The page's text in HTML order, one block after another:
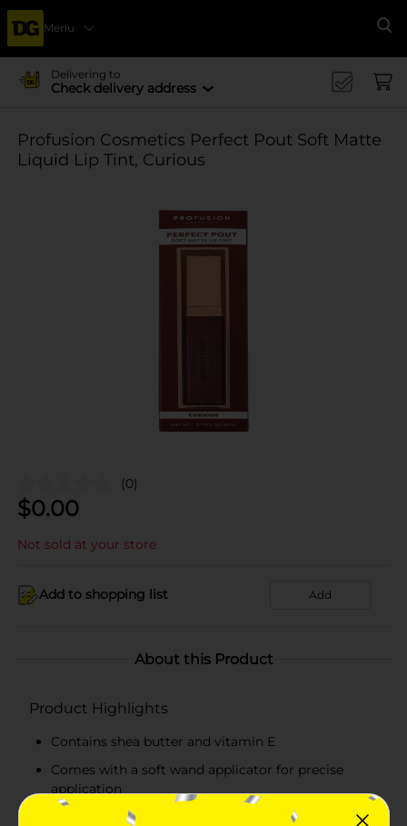
Menu
Delivering to
Check delivery address
Profusion Cosmetics Perfect Pout Soft Matte
Liquid Lip Tint, Curious
(0)
$0.00
Not sold at your store
Add to shopping list Add
About this Product
Product Highlights
Contains shea butter and vitamin E
Comes with a soft wand applicator for precise
application
100% vegan and cruelty-free soft matte lip tint